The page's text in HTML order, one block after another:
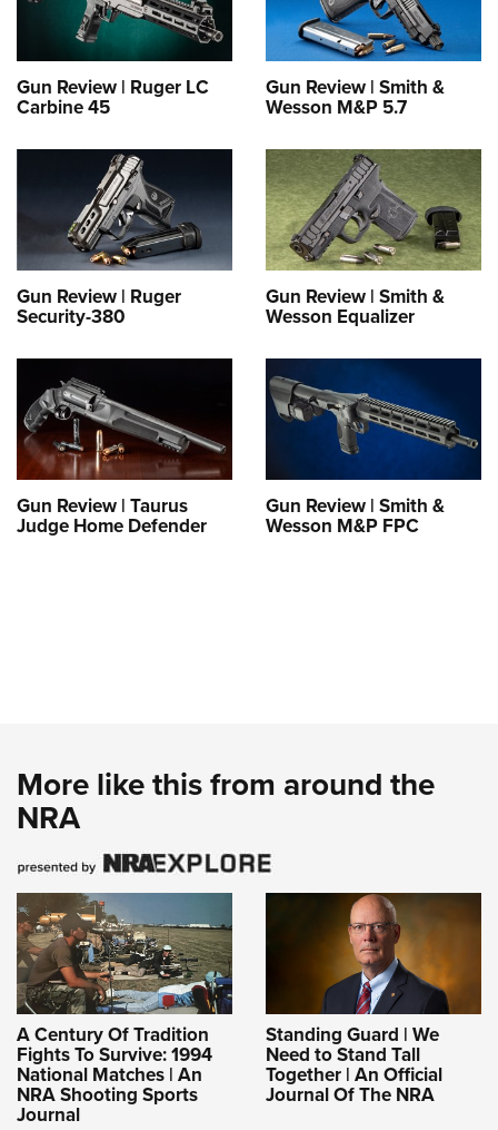
Gun Review | Ruger LC
Carbine 45
Gun Review | Smith &
Wesson M&P 5.7
Gun Review | Ruger
Security-380
Gun Review | Smith &
Wesson Equalizer
Gun Review | Taurus
Judge Home Defender
Gun Review | Smith &
Wesson M&P FPC
More like this from around the
NRA
A Century Of Tradition
Fights To Survive: 1994
National Matches | An
NRA Shooting Sports
Journal
Standing Guard | We
Need to Stand Tall
Together | An Official
Journal Of The NRA